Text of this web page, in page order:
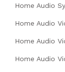
Home Audio
Home Audio
Home Audio
Home Audio